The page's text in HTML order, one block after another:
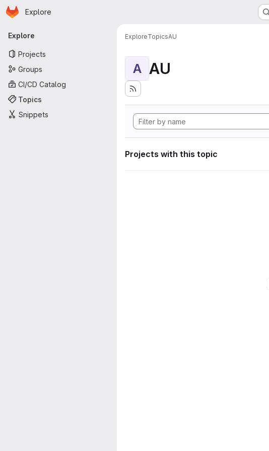
Skip to main content
Homepage
Explore
Primary navigation
Explore
Projects
Groups
CI/CD Catalog
Topics
Snippets
ExploreTopicsAU
A AU
Projects with this topic